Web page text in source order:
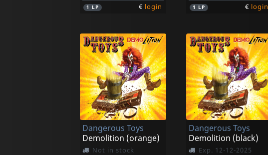
1 LP € login 1 LP € login
Dangerous Toys
Demolition (orange)
Not in stock
Dangerous Toys
Demolition (black)
Exp. 12-12-2025